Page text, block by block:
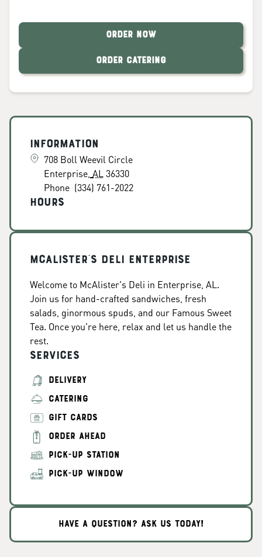
ORDER NOW
ORDER CATERING
Information
708 Boll Weevil Circle
Enterprise AL 36330
Phone (334) 761-2022
Hours
McAlister's Deli Enterprise
Welcome to McAlister's Deli in Enterprise, AL.
Join us for hand-crafted sandwiches, fresh
salads, ginormous spuds, and our Famous Sweet
Tea. Once you're here, relax and let us handle the
rest.
Services
DELIVERY
CATERING
GIFT CARDS
ORDER AHEAD
PICK-UP STATION
PICK-UP WINDOW
HAVE A QUESTION? ASK US TODAY!